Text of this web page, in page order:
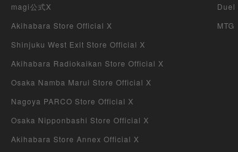
magi公式X
Akihabara Store Official X
Shinjuku West Exit Store Official X
Akihabara Radiokaikan Store Official X
Osaka Namba Marui Store Official X
Nagoya PARCO Store Official X
Osaka Nipponbashi Store Official X
Akihabara Store Annex Official X
Duel
MTG